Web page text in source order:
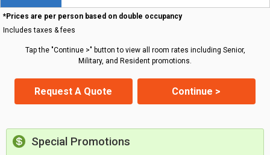
*Prices are per person based on double occupancy
Includes taxes & fees
Tap the "Continue >" button to view all room rates including Senior,
Military, and Resident promotions.
Request A Quote Continue >
Special Promotions